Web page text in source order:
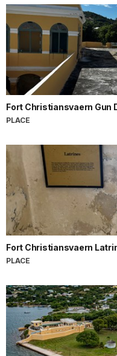
Fort Christiansvaern Gun
PLACE
Fort Christiansvaern
PLACE